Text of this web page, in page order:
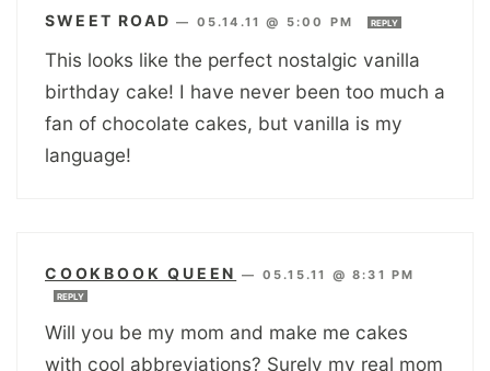
SWEET ROAD — 05.14.11 @ 5:00 PM REPLY
This looks like the perfect nostalgic vanilla
birthday cake! I have never been too much a
fan of chocolate cakes, but vanilla is my
language!
COOKBOOK QUEEN — 05.15.11 @ 8:31 PM
REPLY
Will you be my mom and make me cakes
with cool abbreviations? Surely my real mom